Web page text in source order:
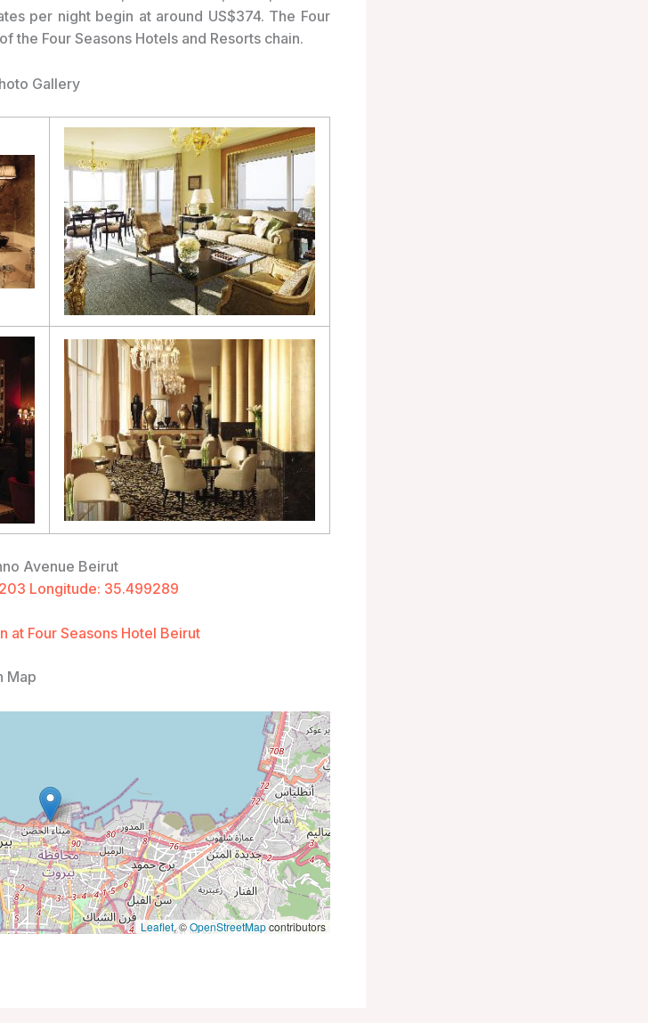
per night begin at around US$374. The Four
the Four Seasons Hotels and Resorts chain.
Gallery
Avenue Beirut
Longitude: 35.499289
at Four Seasons Hotel Beirut
Map
Leaflet, ©OpenStreetMapcontributors